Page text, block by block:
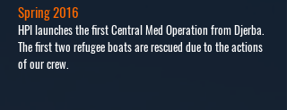
Spring 2016
HPI launches the first Central Med Operation from Djerba.
The first two refugee boats are rescued due to the actions
of our crew.